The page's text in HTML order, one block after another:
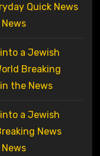
Quick News
a Jewish
Breaking
the News
a Jewish
News